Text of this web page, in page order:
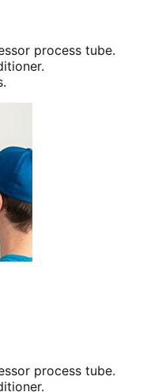
process tube.
process tube.